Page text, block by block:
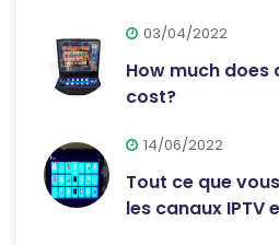
03/04/2022
How much does
cost?
14/06/2022
Tout ce que
les canaux IPTV